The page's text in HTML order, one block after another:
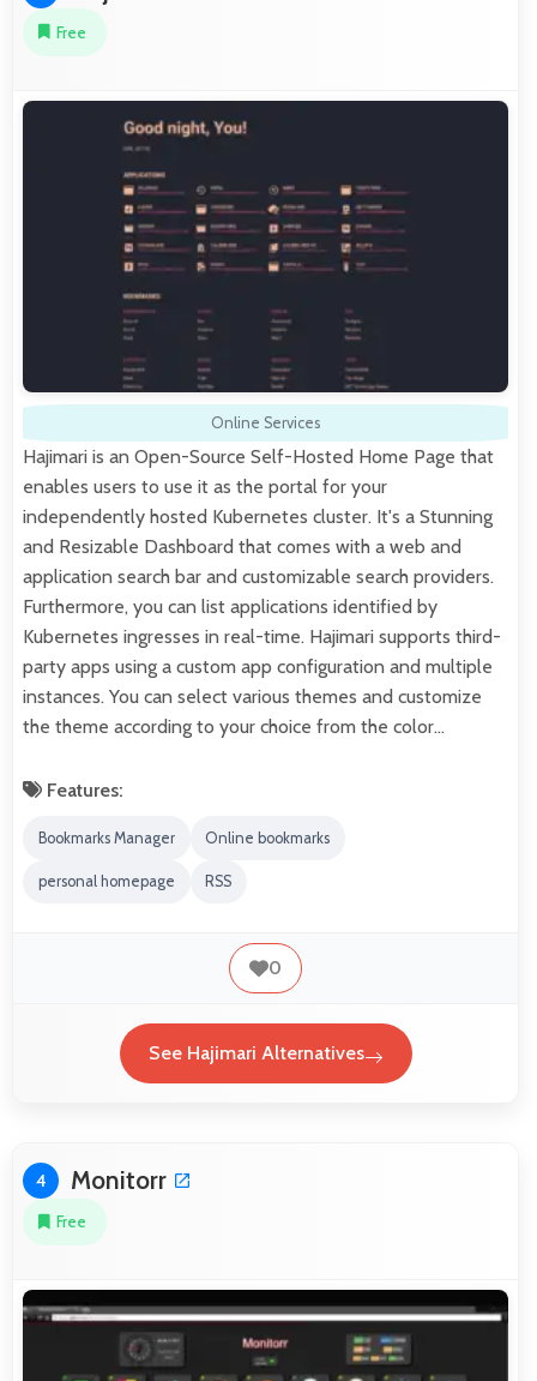
Free
Online Services
Hajimari is an Open-Source Self-Hosted Home Page that
enables users to use it as the portal for your
independently hosted Kubernetes cluster. It's a Stunning
and Resizable Dashboard that comes with a web and
application search bar and customizable search providers.
Furthermore, you can list applications identified by
Kubernetes ingresses in real-time. Hajimari supports third-
party apps using a custom app configuration and multiple
instances. You can select various themes and customize
the theme according to your choice from the color…
Features:
Bookmarks Manager Online bookmarks
personal homepage RSS
0
See Hajimari Alternatives
4 Monitorr
Free